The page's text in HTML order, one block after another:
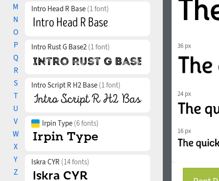
M
N
O
P
Q
R
S
T
U
V
W
X
Y
Z
Intro Head R Base (1 font)
Intro Rust G Base2 (1 font)
Intro Script R H2 Base (1 font)
Irpin Type (6 fonts)
Iskra CYR (14 fonts)
36 px
24 px
16 px